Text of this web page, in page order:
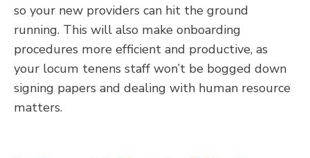
so your new providers can hit the ground
running. This will also make onboarding
procedures more efficient and productive, as
your locum tenens staff won’t be bogged down
signing papers and dealing with human resource
matters.